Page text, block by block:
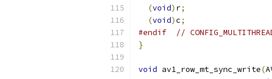
(void) r;
(void)c;
#endif
//
}
void av1_row_mt_sync_write(